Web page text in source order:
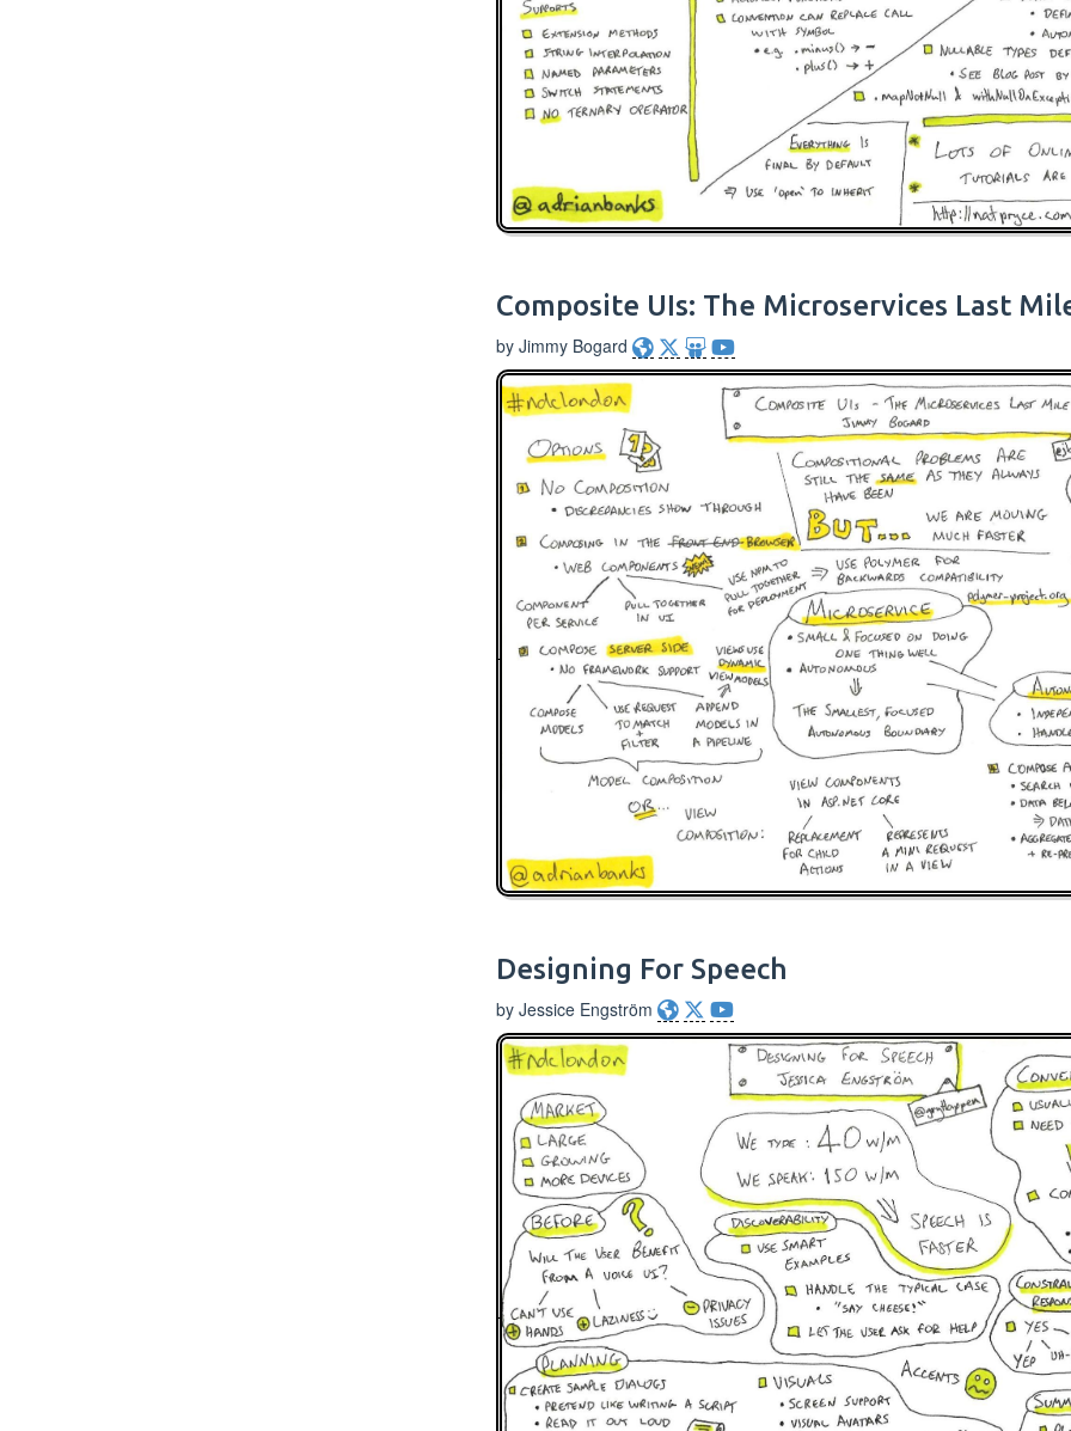
Composite UIs: The Microservices Last
by Jimmy Bogard
Designing For Speech
by Jessice Engström